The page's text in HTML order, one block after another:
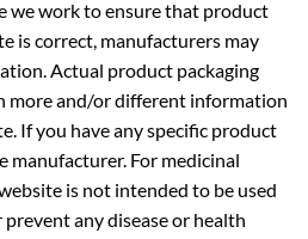
is correct, manufacturers may
Actual product packaging
more and/or different information
If you have any specific product
manufacturer. For medicinal
is not intended to be used
any disease or health
given by medical